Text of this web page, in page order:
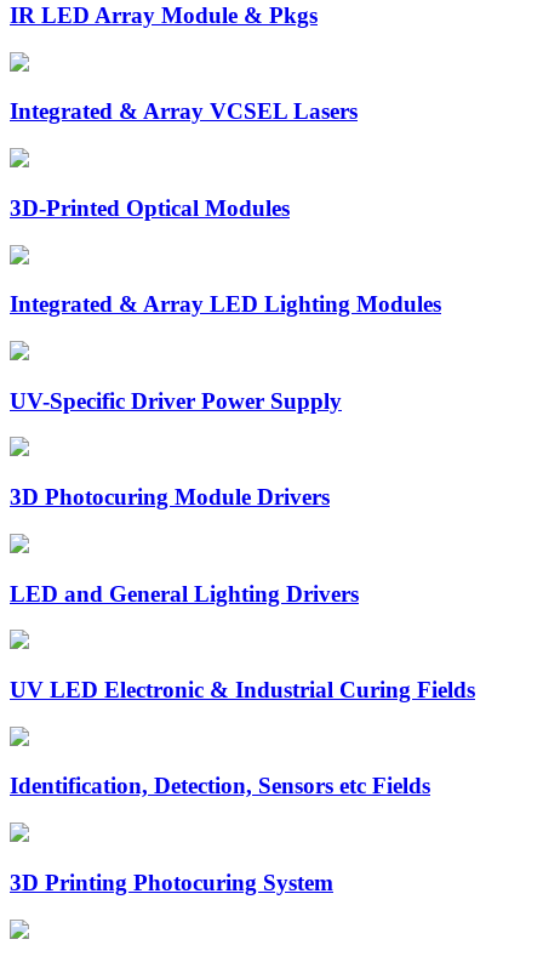
IR LED Array Module & Pkgs
Integrated & Array VCSEL Lasers
3D-Printed Optical Modules
Integrated & Array LED Lighting Modules
UV-Specific Driver Power Supply
3D Photocuring Module Drivers
LED and General Lighting Drivers
UV LED Electronic & Industrial Curing Fields
Identification, Detection, Sensors etc Fields
3D Printing Photocuring System